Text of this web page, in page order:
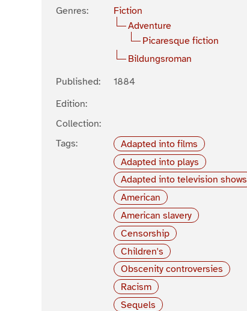
Genres:
Fiction
Adventure
Picaresque fiction
Bildungsroman
Published:
1884
Edition:
Collection:
Tags:
Adapted into films
Adapted into plays
Adapted into television shows
American
American slavery
Censorship
Children's
Obscenity controversies
Racism
Sequels